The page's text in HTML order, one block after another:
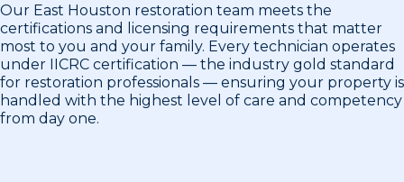
Our East Houston restoration team meets the
certifications and licensing requirements that matter
most to you and your family. Every technician operates
under IICRC certification — the industry gold standard
for restoration professionals — ensuring your property is
handled with the highest level of care and competency
from day one.